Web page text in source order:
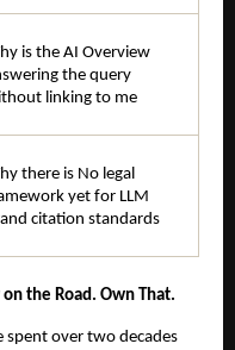
is the AI Overview
the query
linking to me
there is No legal
yet for LLM
citation standards
the Road. Own That.
spent over two decades